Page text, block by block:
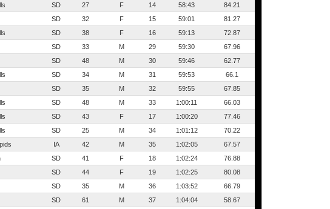
SD 27 F 14 58:43
84.21
SD 32 F 15 59:01
81.27
SD 38 F 16 59:13
72.87
SD 33 M 29 59:30
67.96
SD 48 M 30 59:46
62.77
SD 34 M 31 59:53
66.1
SD 35 M 32 59:55
67.85
SD 48 M 33 1:00:11
66.03
SD 43 F 17 1:00:20
77.46
SD 25 M 34 1:01:12
70.22
IA 42 M 35 1:02:05
67.57
SD 41 F 18 1:02:24
76.88
SD 44 F 19 1:02:25
80.08
SD 35 M 36 1:03:52
66.79
SD 61 M 37 1:04:04
58.67